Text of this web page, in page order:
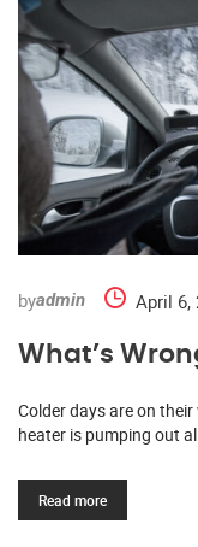
byadmin April 6,
What’s
Colder days are on their
heater is pumping out
Read more